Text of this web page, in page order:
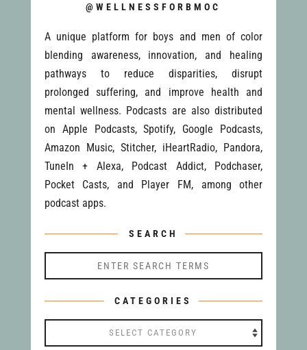
@WELLNESSFORBMOC
A unique platform for boys and men of color
blending awareness, innovation, and healing
pathways to reduce disparities, disrupt
prolonged suffering, and improve health and
mental wellness. Podcasts are also distributed
on Apple Podcasts, Spotify, Google Podcasts,
Amazon Music, Stitcher, iHeartRadio, Pandora,
TuneIn + Alexa, Podcast Addict, Podchaser,
Pocket Casts, and Player FM, among other
podcast apps.
SEARCH
CATEGORIES